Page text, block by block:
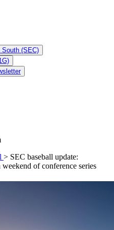
South (SEC)
> SEC baseball update:
of conference series